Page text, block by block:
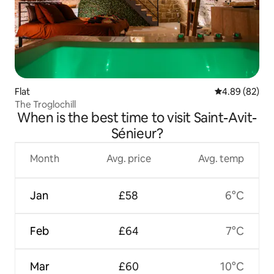
Flat 4.89 out of 5
4.89 (82)
The Troglochill
When is the best time to visit Saint-Avit-
Sénieur?
Month
Jan
Feb
Mar
Avg. price
£58
£64
£60
Avg. temp
6°C
7°C
10°C